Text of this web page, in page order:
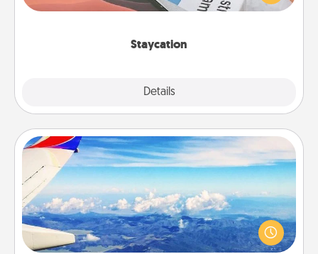
Staycation
Details
Time together away from the stresses of everyday
Air Travel
Keep an eye on your preferred airline’s specials
throughout the year (this page from Southwest, for
example) and surprise your loved one with a trip to